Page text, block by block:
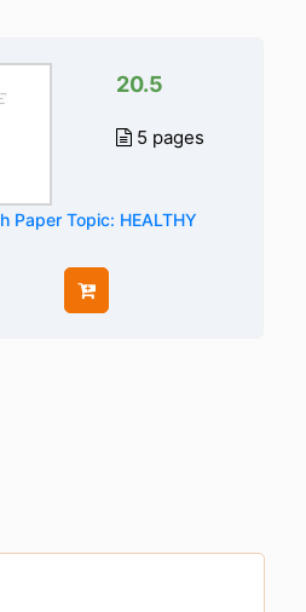
20.5
5 pages
Paper Topic: HEALTHY